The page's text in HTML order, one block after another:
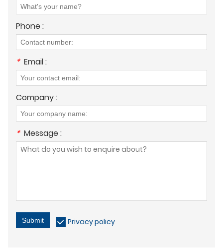
Phone :
* Email :
Company :
* Message :
Submit Privacy policy